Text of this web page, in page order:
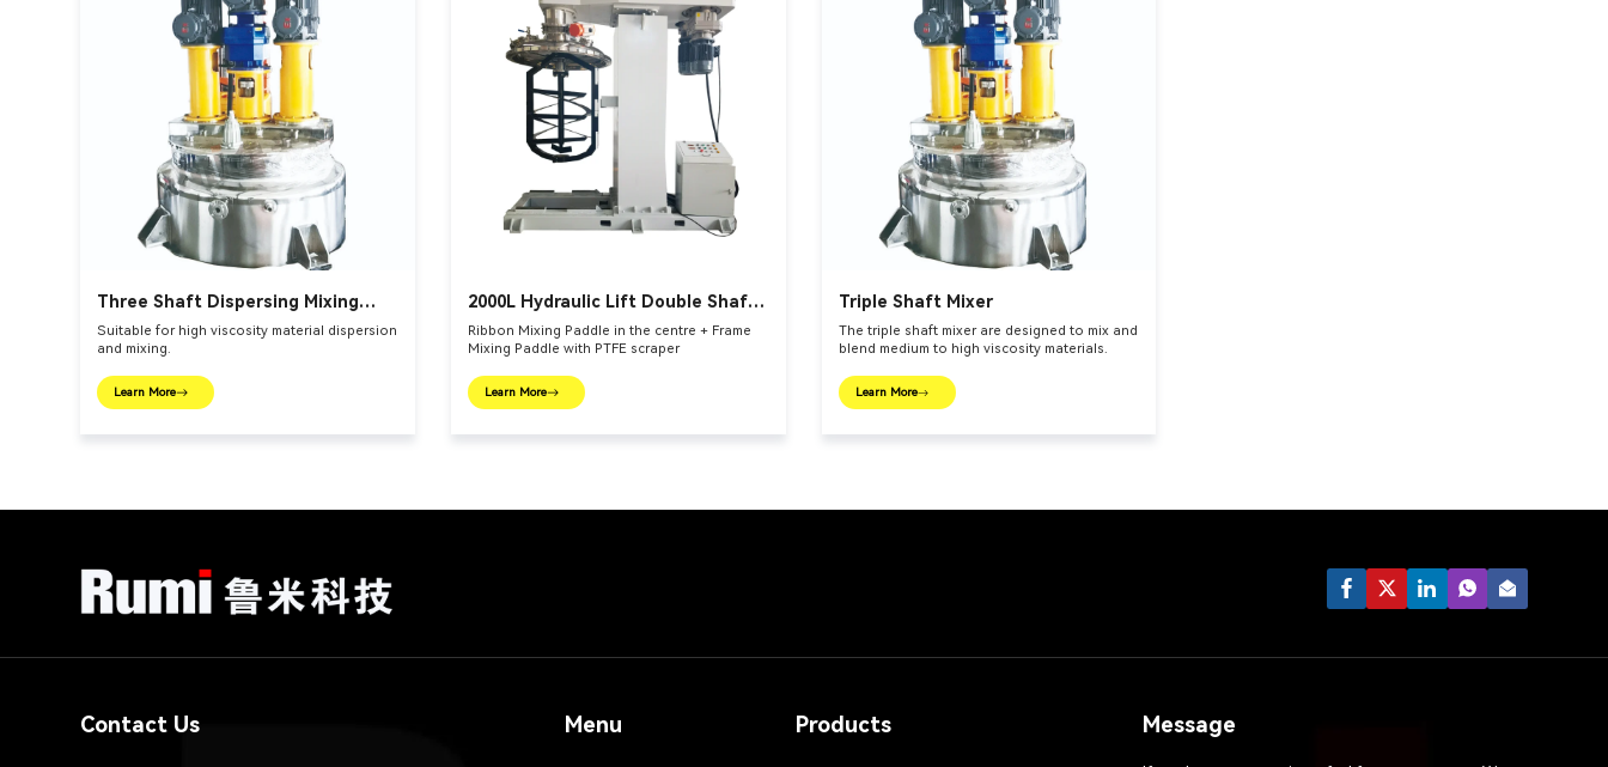
Three Shaft Dispersing Mixing
Vessel
Suitable for high viscosity material dispersion
and mixing.
Learn More
2000L Hydraulic Lift Double Shaft
Mixer
Ribbon Mixing Paddle in the centre + Frame
Mixing Paddle with PTFE scraper
Learn More
Triple Shaft Mixer
The triple shaft mixer are designed to mix and
blend medium to high viscosity materials.
Learn More
Contact Us Menu Products Message